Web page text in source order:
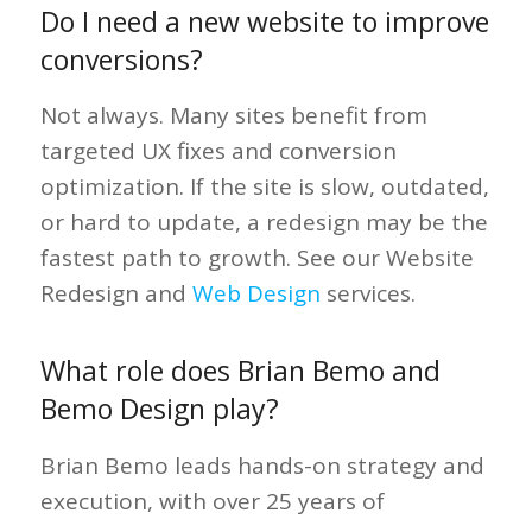
Do I need a new website to improve
conversions?
Not always. Many sites benefit from
targeted UX fixes and conversion
optimization. If the site is slow, outdated,
or hard to update, a redesign may be the
fastest path to growth. See our Website
Redesign and Web Design services.
What role does Brian Bemo and
Bemo Design play?
Brian Bemo leads hands-on strategy and
execution, with over 25 years of